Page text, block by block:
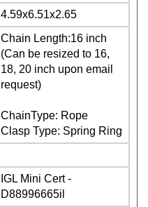
Chain Length:16 inch
(Can be resized to 16,
18, 20 inch upon email
request)
ChainType: Rope
D88996665il
Ideal Shape